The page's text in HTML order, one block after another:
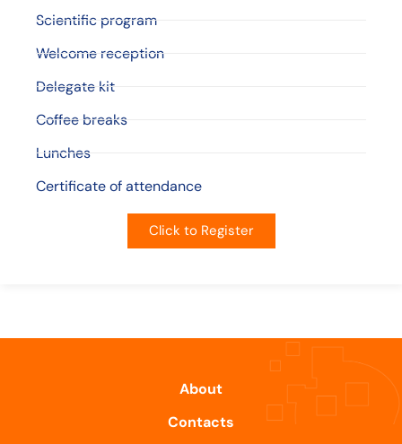
Scientific program
Welcome reception
Delegate kit
Coffee breaks
Lunches
Certificate of attendance
Click to Register
About
Contacts